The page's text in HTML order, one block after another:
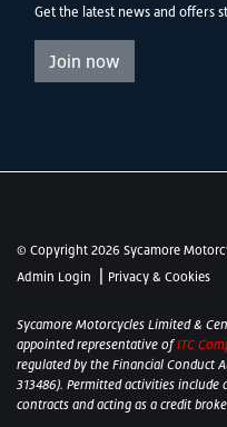
Get the latest news and offers
Join now
© Copyright 2026 Sycamore
Admin Login
| Privacy & Cookies
Sycamore Motorcycles Limited &
appointed representative ofITC
regulated by the Financial Conduct
313486). Permitted activities
contracts and acting as a credit